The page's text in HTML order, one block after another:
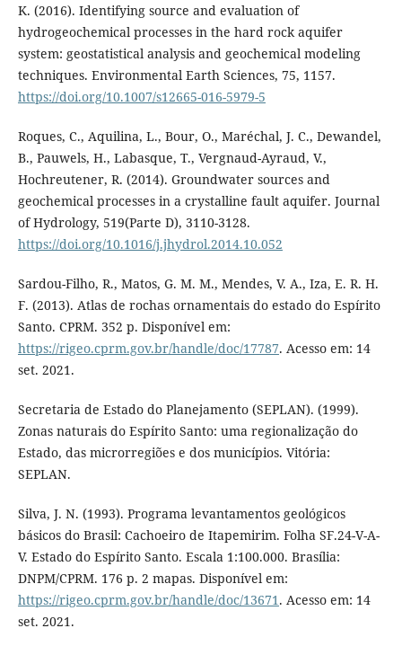
K. (2016). Identifying source and evaluation of
hydrogeochemical processes in the hard rock aquifer
system: geostatistical analysis and geochemical modeling
techniques. Environmental Earth Sciences, 75, 1157.
https://doi.org/10.1007/s12665-016-5979-5
Roques, C., Aquilina, L., Bour, O., Maréchal, J. C., Dewandel,
B., Pauwels, H., Labasque, T., Vergnaud-Ayraud, V.,
Hochreutener, R. (2014). Groundwater sources and
geochemical processes in a crystalline fault aquifer. Journal
of Hydrology, 519(Parte D), 3110-3128.
https://doi.org/10.1016/j.jhydrol.2014.10.052
Sardou-Filho, R., Matos, G. M. M., Mendes, V. A., Iza, E. R. H.
F. (2013). Atlas de rochas ornamentais do estado do Espírito
Santo. CPRM. 352 p. Disponível em:
https://rigeo.cprm.gov.br/handle/doc/17787. Acesso em: 14
set. 2021.
Secretaria de Estado do Planejamento (SEPLAN). (1999).
Zonas naturais do Espírito Santo: uma regionalização do
Estado, das microrregiões e dos municípios. Vitória:
SEPLAN.
Silva, J. N. (1993). Programa levantamentos geológicos
básicos do Brasil: Cachoeiro de Itapemirim. Folha SF.24-V-A-
V. Estado do Espírito Santo. Escala 1:100.000. Brasília:
DNPM/CPRM. 176 p. 2 mapas. Disponível em:
https://rigeo.cprm.gov.br/handle/doc/13671. Acesso em: 14
set. 2021.